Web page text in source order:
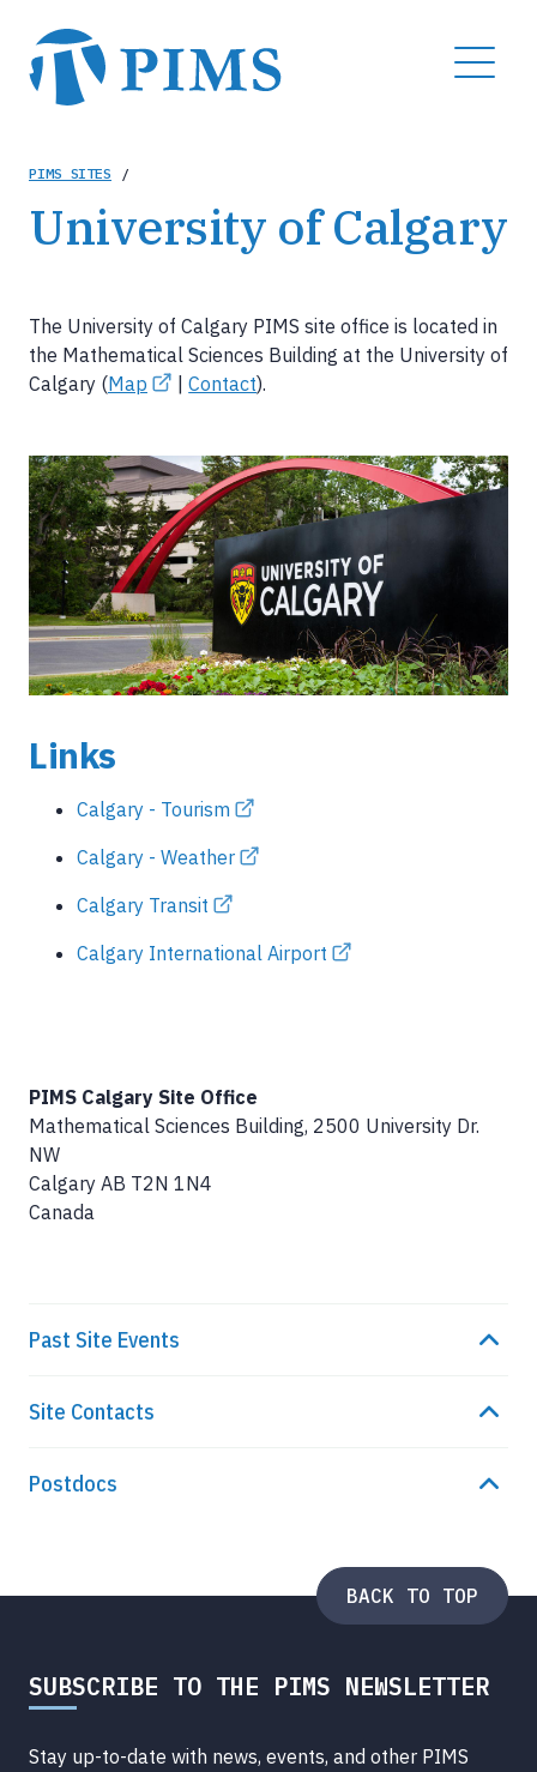
main
content
MENU
Breadcrumb
PIMS SITES /
University of Calgary
The University of Calgary PIMS site office is located in
the Mathematical Sciences Building at the University of
Calgary (Map |Contact).
Image
Links
Calgary - Tourism
Calgary - Weather
Calgary Transit
Calgary International Airport
PIMS Calgary Site Office
Mathematical Sciences Building, 2500 University Dr.
NW
Calgary AB T2N 1N4
Canada
Past Site Events
Site Contacts
Postdocs
BACK TO TOP
SUBSCRIBE TO THE PIMS NEWSLETTER
Stay up-to-date with news, events, and other PIMS